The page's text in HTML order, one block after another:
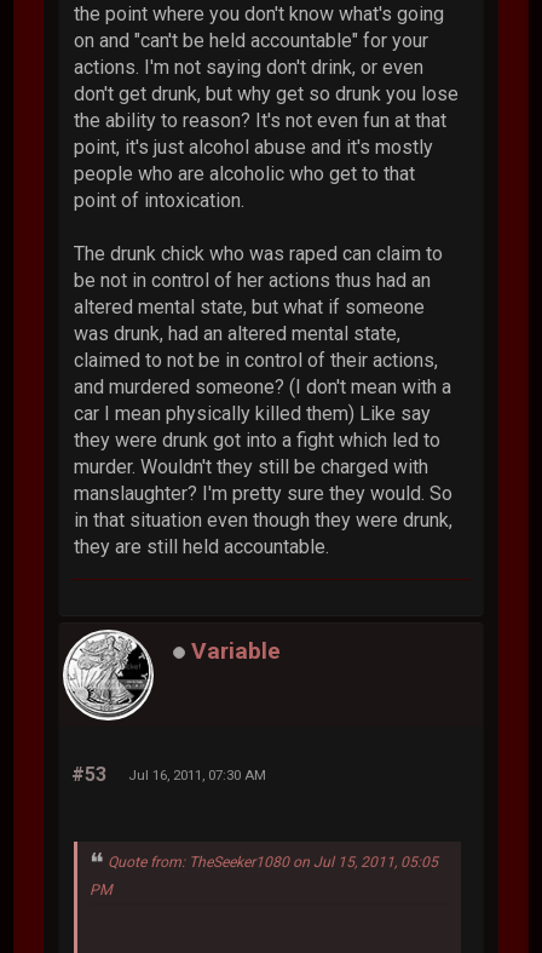
the point where you don't know what's going
on and "can't be held accountable" for your
actions. I'm not saying don't drink, or even
don't get drunk, but why get so drunk you lose
the ability to reason? It's not even fun at that
point, it's just alcohol abuse and it's mostly
people who are alcoholic who get to that
point of intoxication.
The drunk chick who was raped can claim to
be not in control of her actions thus had an
altered mental state, but what if someone
was drunk, had an altered mental state,
claimed to not be in control of their actions,
and murdered someone? (I don't mean with a
car I mean physically killed them) Like say
they were drunk got into a fight which led to
murder. Wouldn't they still be charged with
manslaughter? I'm pretty sure they would. So
in that situation even though they were drunk,
they are still held accountable.
Variable
#53 Jul 16, 2011, 07:30 AM
Quote from: TheSeeker1080 on Jul 15, 2011, 05:05
PM